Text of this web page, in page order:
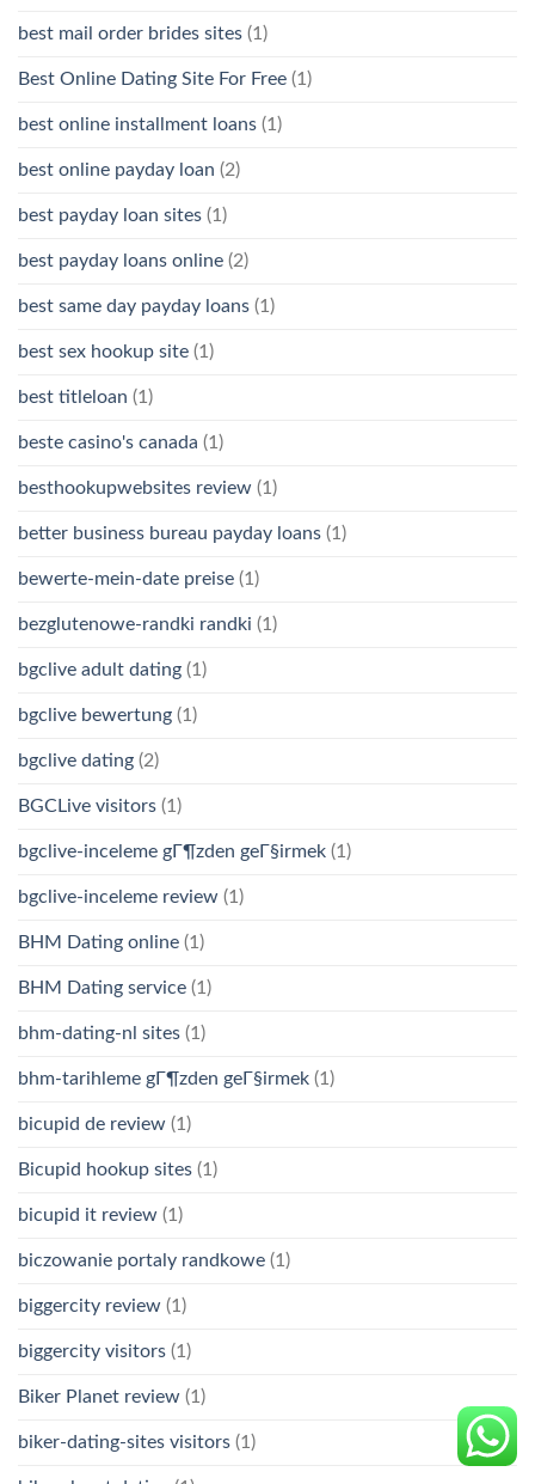
best mail order brides sites (1)
Best Online Dating Site For Free (1)
best online installment loans (1)
best online payday loan (2)
best payday loan sites (1)
best payday loans online (2)
best same day payday loans (1)
best sex hookup site (1)
best titleloan (1)
beste casino's canada (1)
besthookupwebsites review (1)
better business bureau payday loans (1)
bewerte-mein-date preise (1)
bezglutenowe-randki randki (1)
bgclive adult dating (1)
bgclive bewertung (1)
bgclive dating (2)
BGCLive visitors (1)
bgclive-inceleme gГ¶zden geГ§irmek (1)
bgclive-inceleme review (1)
BHM Dating online (1)
BHM Dating service (1)
bhm-dating-nl sites (1)
bhm-tarihleme gГ¶zden geГ§irmek (1)
bicupid de review (1)
Bicupid hookup sites (1)
bicupid it review (1)
biczowanie portaly randkowe (1)
biggercity review (1)
biggercity visitors (1)
Biker Planet review (1)
biker-dating-sites visitors (1)